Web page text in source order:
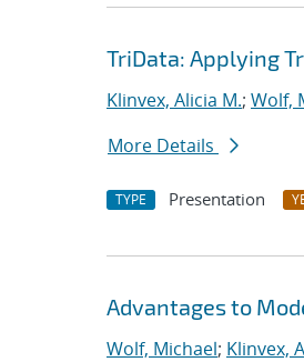
TriData: Applying
Klinvex, Alicia M.; Wolf,
More Details
TYPE Presentation
Advantages to
Wolf, Michael; Klinvex,